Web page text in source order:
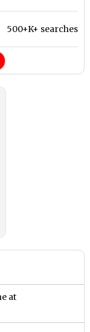
500+K+ searches
at